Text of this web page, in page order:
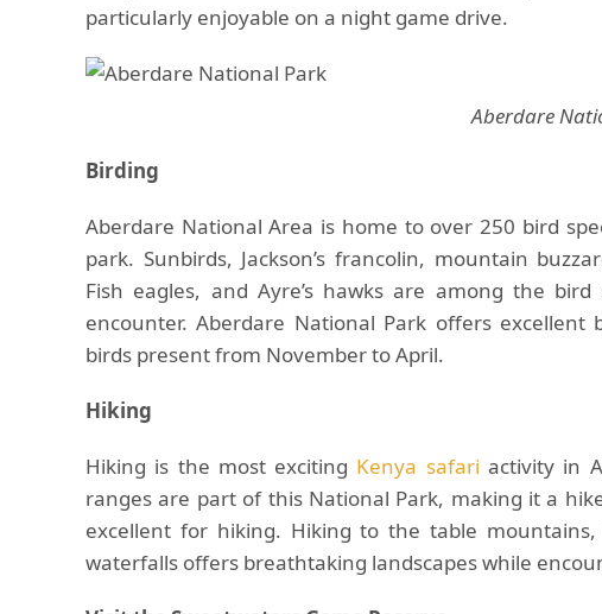
particularly enjoyable on a night game drive.
Aberdare
Birding
Aberdare National Area is home to over 250 bird
park. Sunbirds, Jackson’s francolin, mountain
Fish eagles, and Ayre’s hawks are among the
encounter. Aberdare National Park offers
birds present from November to April.
Hiking
Hiking is the most exciting Kenya safari activity in
ranges are part of this National Park, making it a
excellent for hiking. Hiking to the table
waterfalls offers breathtaking landscapes while